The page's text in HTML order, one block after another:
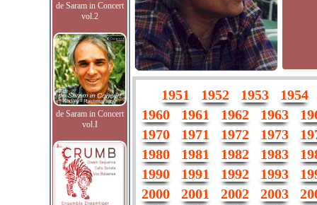
de Saram in Concert
vol.2
de Saram in Concert
vol.I
1951 1952 1953
1954
1960
1961 1962 1963
1970
1971 1972 1973
1980
1981 1982 1983
1990
1991 1992 1993
2000
2001 2002 2003